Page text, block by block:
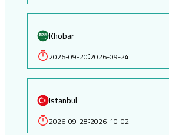
Khobar
2026-09-20:2026-09-24
Istanbul
2026-09-28:2026-10-02